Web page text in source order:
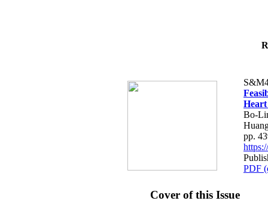
Bo-
pp.
PDF
Cover of this Issue